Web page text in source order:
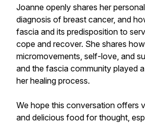
Joanne openly shares her
diagnosis of breast cancer, and
fascia and its predisposition to
cope and recover. She shares how
micromovements, self-love, and
and the fascia community played
her healing process.
We hope this conversation offers
and delicious food for thought,